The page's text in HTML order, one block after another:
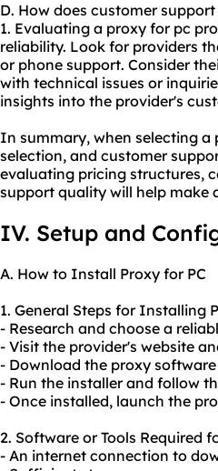
D. How does customer
1. Evaluating a proxy for pc
reliability. Look for providers
or phone support. Consider
with technical issues or
insights into the provider's
In summary, when selecting
selection, and customer
evaluating pricing structures,
support quality will help make
IV. Setup and
A. How to Install Proxy for PC
1. General Steps for Installing
- Research and choose a
- Visit the provider's website
- Download the proxy
- Run the installer and follow
- Once installed, launch the
2. Software or Tools Required
- An internet connection to